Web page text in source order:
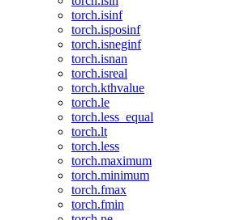
torch.isinf
torch.isposinf
torch.isneginf
torch.isnan
torch.isreal
torch.kthvalue
torch.le
torch.less_equal
torch.lt
torch.less
torch.maximum
torch.minimum
torch.fmax
torch.fmin